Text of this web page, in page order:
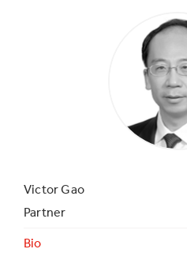
Victor Gao
Partner
Bio